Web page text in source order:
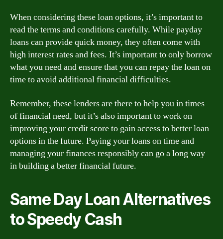
When considering these loan options, it’s important to
read the terms and conditions carefully. While payday
loans can provide quick money, they often come with
high interest rates and fees. It’s important to only borrow
what you need and ensure that you can repay the loan on
time to avoid additional financial difficulties.
Remember, these lenders are there to help you in times
of financial need, but it’s also important to work on
improving your credit score to gain access to better loan
options in the future. Paying your loans on time and
managing your finances responsibly can go a long way
in building a better financial future.
Same Day Loan Alternatives
to Speedy Cash